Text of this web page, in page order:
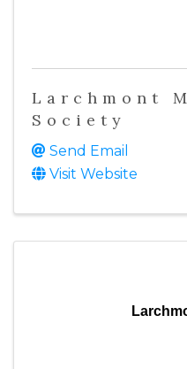
Larchmont
Society
Send Email
Visit Website